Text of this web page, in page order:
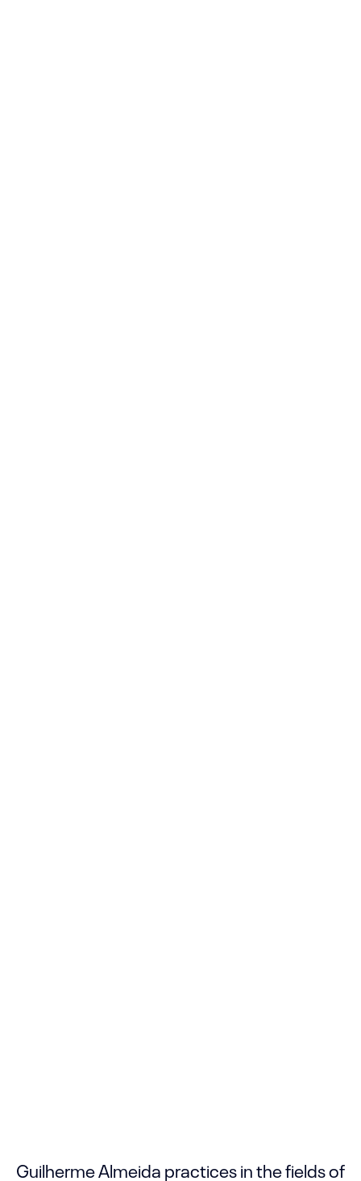
Guilherme Almeida practices in the fields of